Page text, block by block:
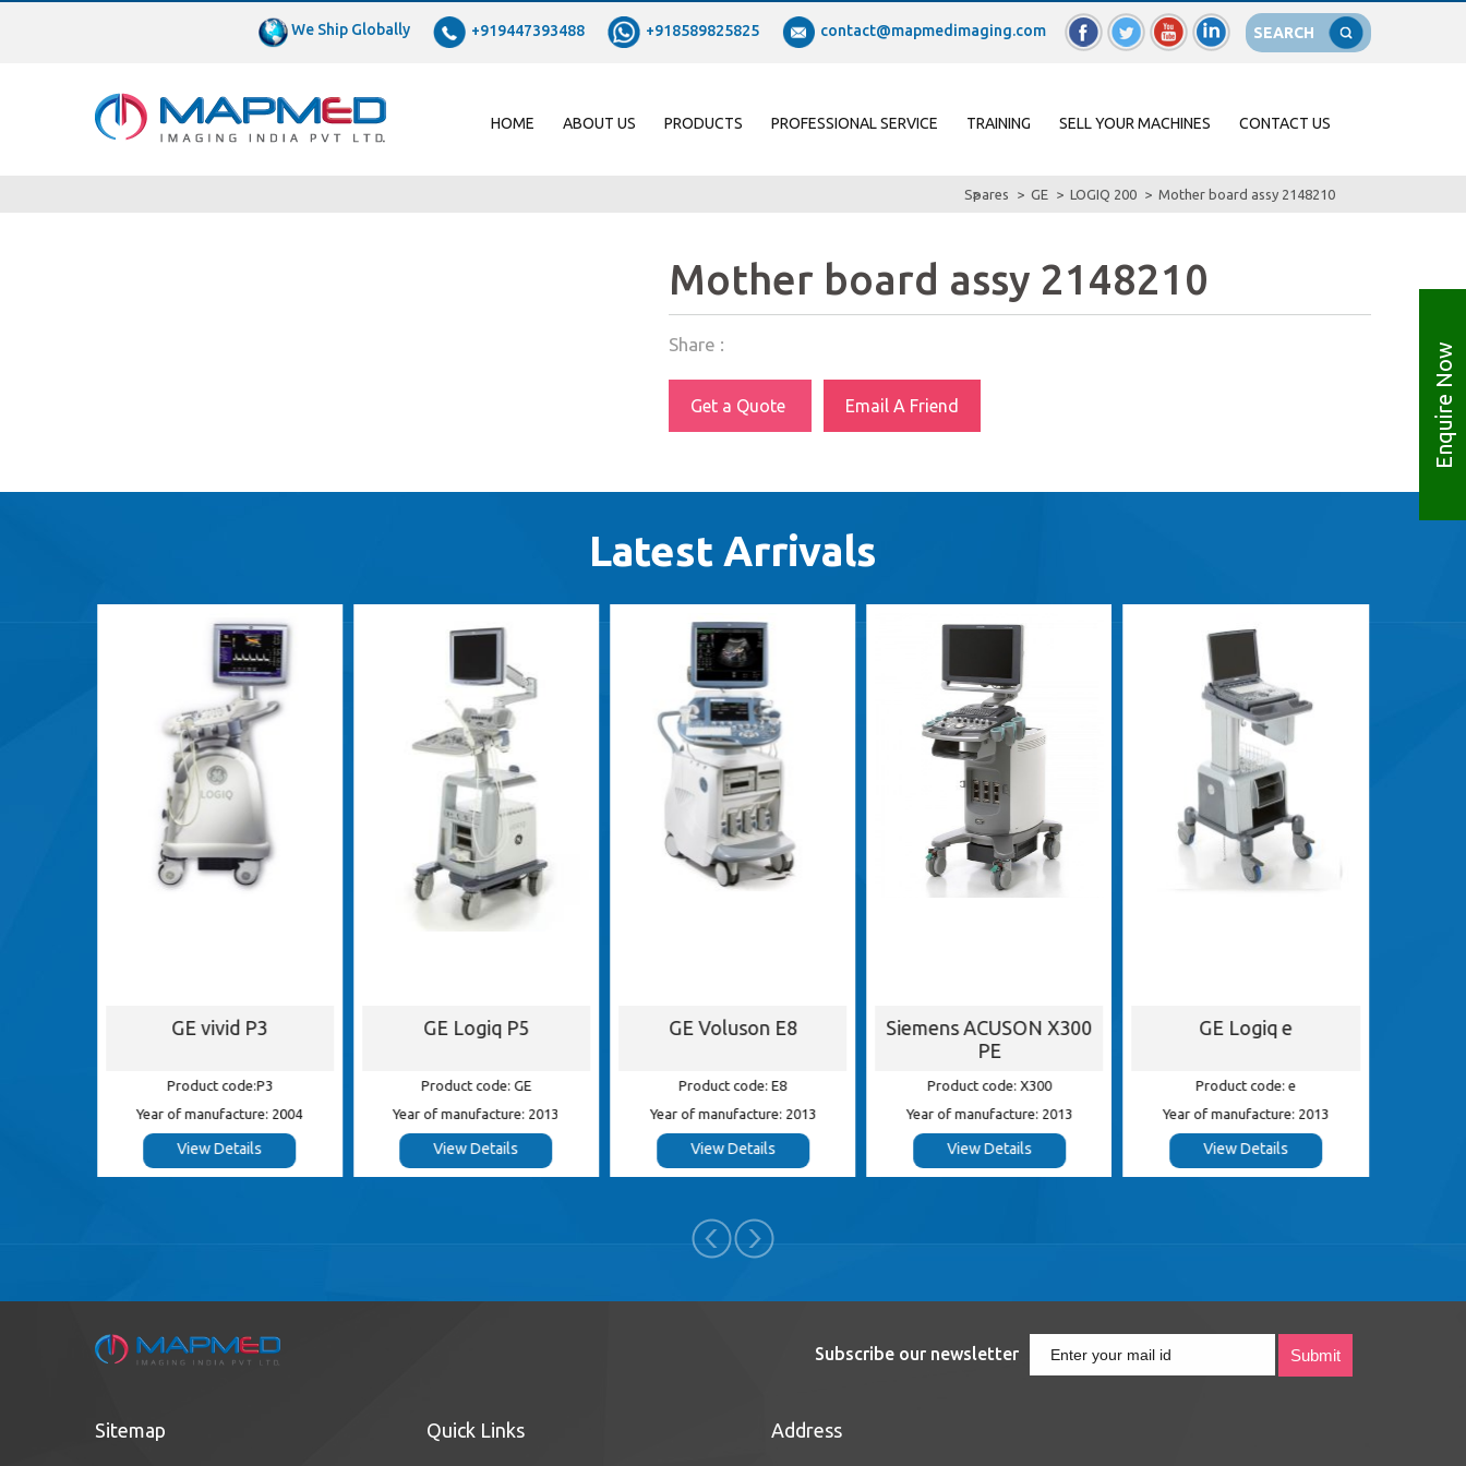
We Ship Globally +919447393488 +918589825825 contact@mapmedimaging.com SEARCH
HOME ABOUT US PRODUCTS PROFESSIONAL SERVICE TRAINING SELL YOUR MACHINES CONTACT US
Enquire Now
Spares GE LOGIQ 200 Mother board assy 2148210
Mother board assy 2148210
Share :
Get a Quote Email A Friend
Latest Arrivals
GE vivid P3
Product code:P3
Year of manufacture: 2004
View Details
GE Logiq P5
Product code: GE
Year of manufacture: 2013
View Details
GE Voluson E8
Product code: E8
Year of manufacture: 2013
View Details
Siemens ACUSON X300
PE
Product code: X300
Year of manufacture: 2013
View Details
GE Logiq e
Product code: e
Year of manufacture: 2013
View Details
Subscribe our newsletter
Sitemap Quick Links Address